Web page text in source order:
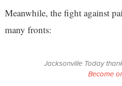
Meanwhile, the fight against
many fronts:
Jacksonville Today
Become